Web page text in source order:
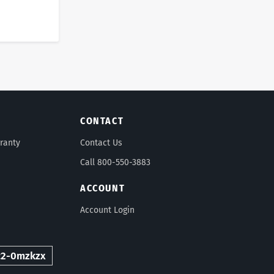
CONTACT
Contact Us
Call 800-550-3883
ACCOUNT
Account Login
0mzkzx